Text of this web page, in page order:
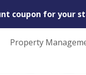
coupon for your
Property